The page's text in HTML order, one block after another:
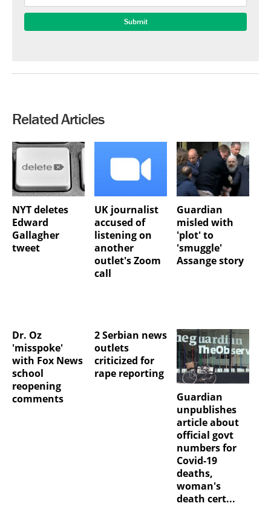
Related Articles
NYT deletes
Edward
Gallagher
tweet
UK journalist
accused of
listening on
another
outlet's Zoom
call
Guardian
misled with
'plot' to
'smuggle'
Assange story
Dr. Oz
'misspoke'
with Fox News
school
reopening
comments
2 Serbian news
outlets
criticized for
rape reporting
Guardian
unpublishes
article about
official govt
numbers for
Covid-19
deaths,
woman's
death cert...